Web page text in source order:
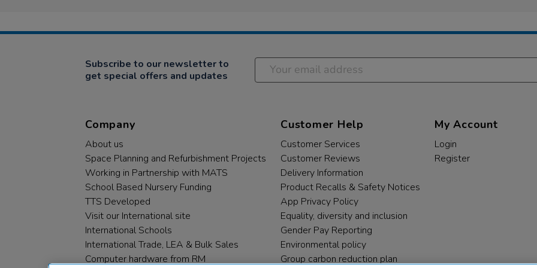
Subscribe to our newsletter to
get special offers and updates
Company
About us
Space Planning and Refurbishment Projects
Working in Partnership with MATS
School Based Nursery Funding
TTS Developed
Visit our International site
International Schools
International Trade, LEA & Bulk Sales
Computer hardware from RM
Customer Help
Customer Services
Customer Reviews
Delivery Information
Product Recalls & Safety Notices
App Privacy Policy
Equality, diversity and inclusion
Gender Pay Reporting
Environmental policy
Group carbon reduction plan
My Account
Login
Register